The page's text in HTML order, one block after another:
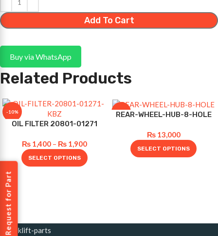
Add To Cart
Buy via WhatsApp
Related Products
-10%
OIL FILTER 20801-01271
₨ 1,400 – ₨ 1,900
SELECT OPTIONS
-10%
REAR-WHEEL-HUB-8-HOLE
₨13,000
SELECT OPTIONS
Request for Part